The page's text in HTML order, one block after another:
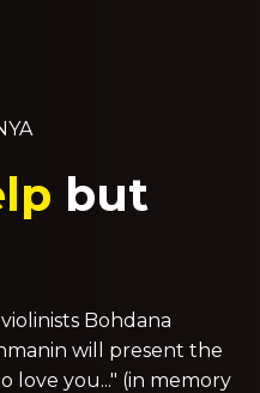
but
Bohdana
will present the
love you..." (in memory